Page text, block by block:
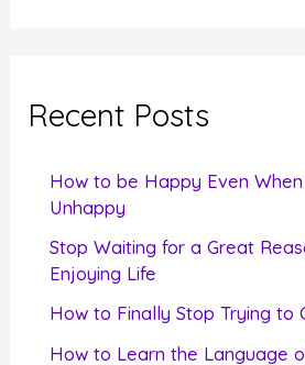
c
Recent Posts
How to be Happy Even
Unhappy
Stop Waiting for a Great
Enjoying Life
How to Finally Stop Trying to
How to Learn the Language